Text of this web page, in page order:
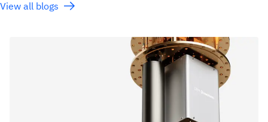
View all blogs